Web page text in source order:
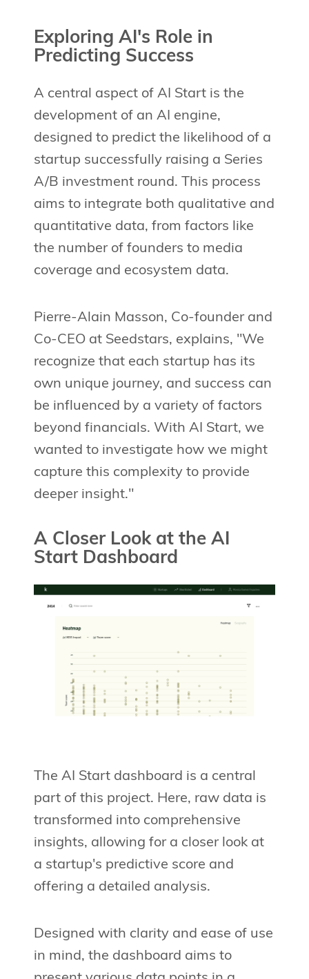
Exploring AI's Role in
Predicting Success
A central aspect of AI Start is the
development of an AI engine,
designed to predict the likelihood of a
startup successfully raising a Series
A/B investment round. This process
aims to integrate both qualitative and
quantitative data, from factors like
the number of founders to media
coverage and ecosystem data.
Pierre-Alain Masson, Co-founder and
Co-CEO at Seedstars, explains, "We
recognize that each startup has its
own unique journey, and success can
be influenced by a variety of factors
beyond financials. With AI Start, we
wanted to investigate how we might
capture this complexity to provide
deeper insight."
A Closer Look at the AI
Start Dashboard
The AI Start dashboard is a central
part of this project. Here, raw data is
transformed into comprehensive
insights, allowing for a closer look at
a startup's predictive score and
offering a detailed analysis.
Designed with clarity and ease of use
in mind, the dashboard aims to